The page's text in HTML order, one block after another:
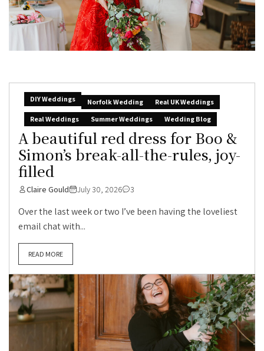
DIY Weddings Norfolk Wedding
Real UK Weddings
Real Weddings
Summer Weddings Wedding Blog
A beautiful red dress for Boo &
Simon’s break-all-the-rules, joy-
filled
Claire Gould July 30, 2026 3
Over the last week or two I’ve been having the loveliest
email chat with...
READ MORE